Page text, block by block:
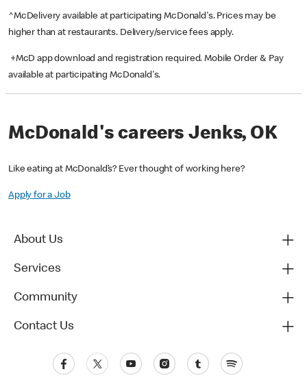
^McDelivery available at participating McDonald's. Prices may be
higher than at restaurants. Delivery/service fees apply.
+McD app download and registration required. Mobile Order & Pay
available at participating McDonald's.
McDonald's careers Jenks, OK
Like eating at McDonald’s? Ever thought of working here?
Apply for a Job
About Us
Services
Community
Contact Us